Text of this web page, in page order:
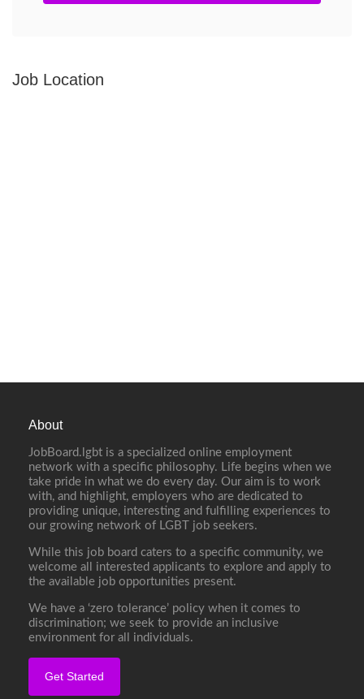
Job Location
About
JobBoard.lgbt is a specialized online employment
network with a specific philosophy. Life begins when we
take pride in what we do every day. Our aim is to work
with, and highlight, employers who are dedicated to
providing unique, interesting and fulfilling experiences to
our growing network of LGBT job seekers.
While this job board caters to a specific community, we
welcome all interested applicants to explore and apply to
the available job opportunities present.
We have a ‘zero tolerance’ policy when it comes to
discrimination; we seek to provide an inclusive
environment for all individuals.
Get Started